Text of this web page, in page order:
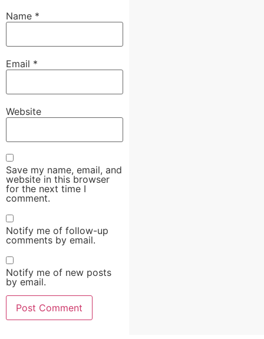
Name *
Email *
Website
Save my name, email, and
website in this browser
for the next time I
comment.
Notify me of follow-up
comments by email.
Notify me of new posts
by email.